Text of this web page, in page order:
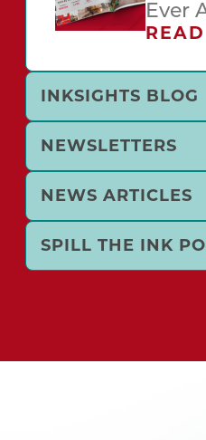
Ever
INKSIGHTS BLOG
NEWSLETTERS
NEWS ARTICLES
SPILL THE INK